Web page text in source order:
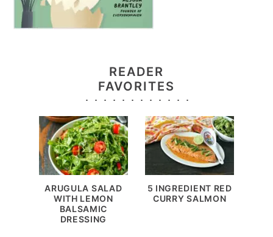
READER
FAVORITES
ARUGULA SALAD
WITH LEMON
BALSAMIC
DRESSING
5 INGREDIENT RED
CURRY SALMON